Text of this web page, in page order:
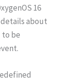
16
about
be